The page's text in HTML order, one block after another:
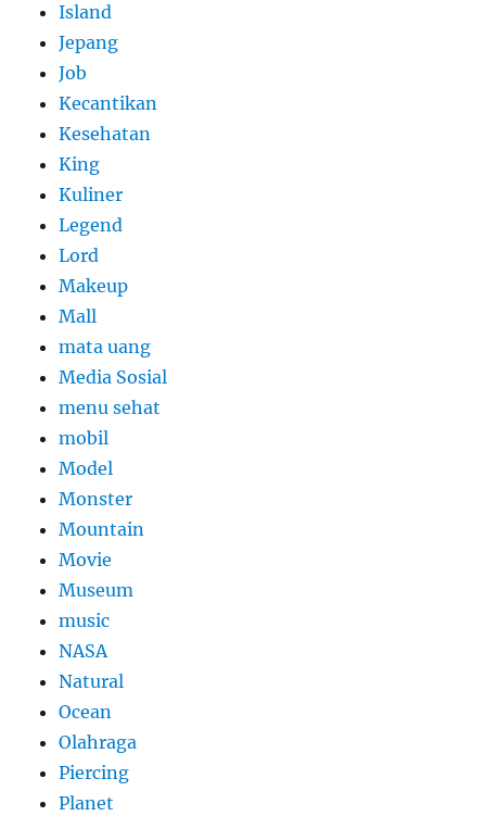
Island
Jepang
Job
Kecantikan
Kesehatan
King
Kuliner
Legend
Lord
Makeup
Mall
mata uang
Media Sosial
menu sehat
mobil
Model
Monster
Mountain
Movie
Museum
music
NASA
Natural
Ocean
Olahraga
Piercing
Planet